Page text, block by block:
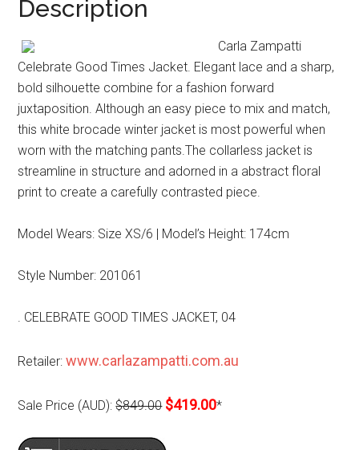
Description
Carla Zampatti
Celebrate Good Times Jacket. Elegant lace and a sharp,
bold silhouette combine for a fashion forward
juxtaposition. Although an easy piece to mix and match,
this white brocade winter jacket is most powerful when
worn with the matching pants.The collarless jacket is
streamline in structure and adorned in a abstract floral
print to create a carefully contrasted piece.
Model Wears: Size XS/6 | Model’s Height: 174cm
Style Number: 201061
. CELEBRATE GOOD TIMES JACKET, 04
Retailer:www.carlazampatti.com.au
Sale Price (AUD):$849.00 $419.00*